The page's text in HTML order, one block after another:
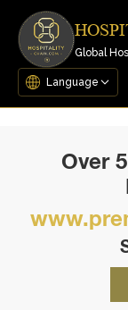
Global
Over